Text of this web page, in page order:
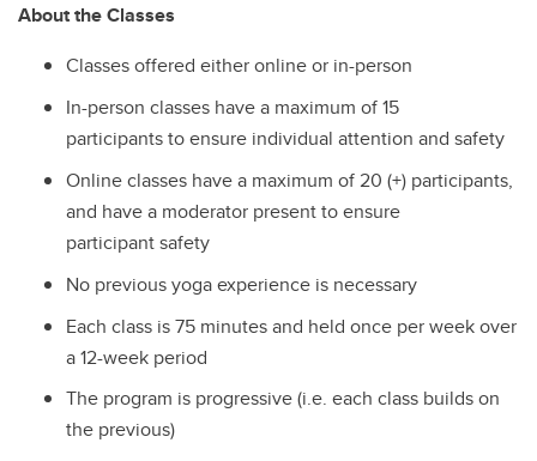
About the Classes
Classes offered either online or in-person
In-person classes have a maximum of 15
participants to ensure individual attention and safety
Online classes have a maximum of 20 (+) participants,
and have a moderator present to ensure
participant safety
No previous yoga experience is necessary
Each class is 75 minutes and held once per week over
a 12-week period
The program is progressive (i.e. each class builds on
the previous)